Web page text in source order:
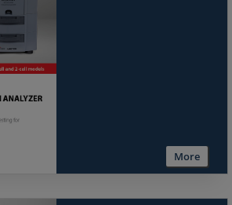
More